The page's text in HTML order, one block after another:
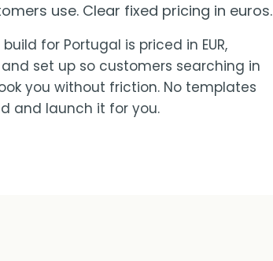
use. Clear fixed pricing in euros.
for Portugal is priced in EUR,
set up so customers searching in
you without friction. No templates
and launch it for you.